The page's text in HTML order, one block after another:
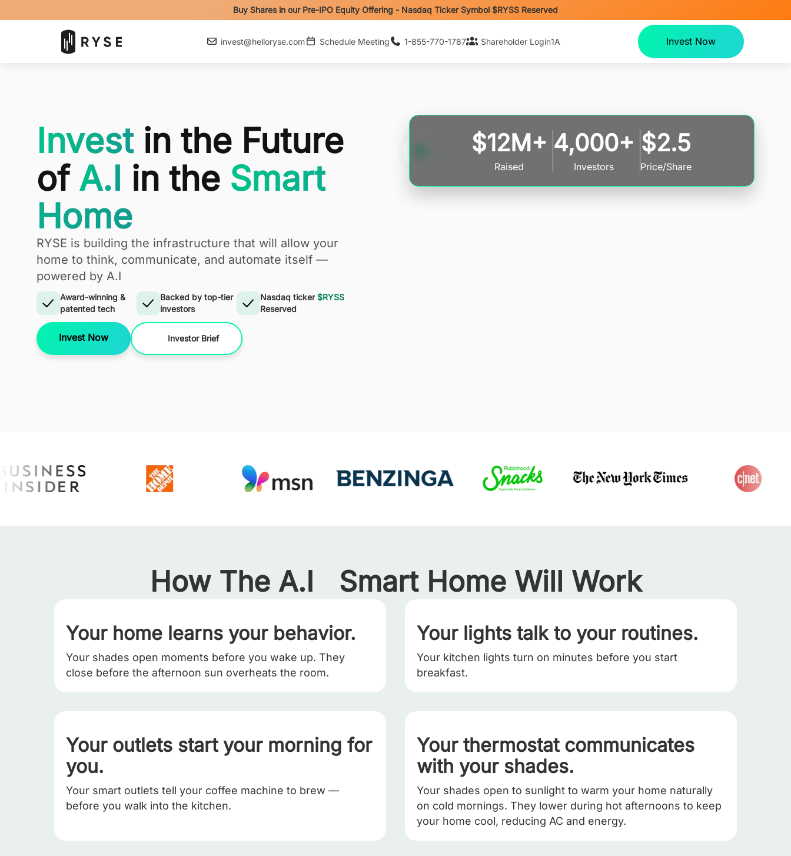
Buy Shares in our Pre-IPO Equity Offering - Nasdaq Ticker Symbol $RYSS Reserved
invest@helloryse.com Schedule Meeting 1-855-770-1787 Shareholder Login1A Invest Now
Invest in the Future
of A.I in the Smart
Home
RYSE is building the infrastructure that will allow your
home to think, communicate, and automate itself —
powered by A.I
Award-winning &
patented tech
Backed by top-tier
investors
Nasdaq ticker$RYSS
Reserved
Invest Now Investor Brief
$12M+
Raised
4,000+
Investors
$2.5
Price/Share
How The A.I Smart Home Will Work
Your home learns your behavior.
Your shades open moments before you wake up. They
close before the afternoon sun overheats the room.
Your lights talk to your routines.
Your kitchen lights turn on minutes before you start
breakfast.
Your outlets start your morning for
you.
Your smart outlets tell your coffee machine to brew —
before you walk into the kitchen.
Your thermostat communicates
with your shades.
Your shades open to sunlight to warm your home naturally
on cold mornings. They lower during hot afternoons to keep
your home cool, reducing AC and energy.